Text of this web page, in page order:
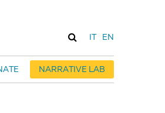
EN
NARRATIVE LAB